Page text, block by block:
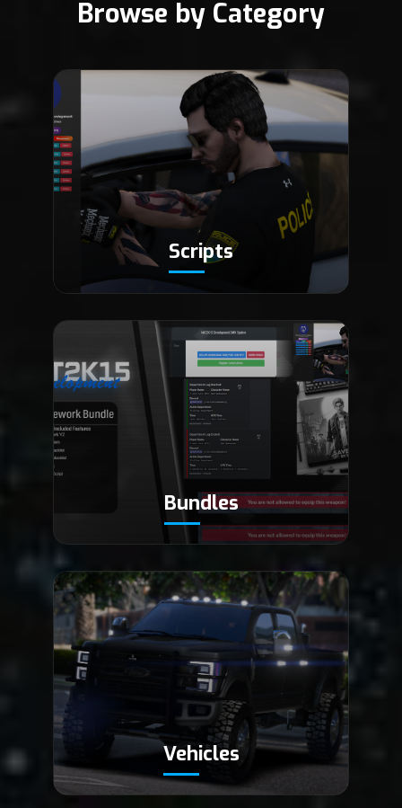
Browse by Category
Scripts
Bundles
Vehicles